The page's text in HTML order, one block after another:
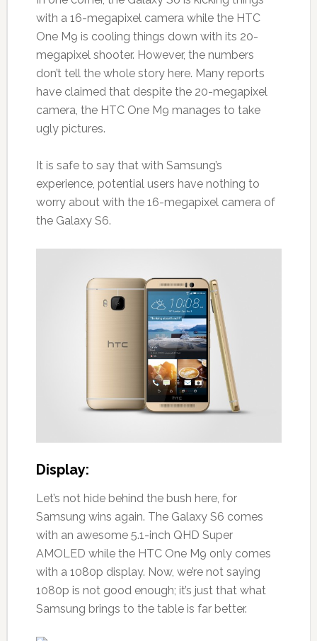
with a 16-megapixel camera while the HTC
One M9 is cooling things down with its 20-
megapixel shooter. However, the numbers
don’t tell the whole story here. Many reports
have claimed that despite the 20-megapixel
camera, the HTC One M9 manages to take
ugly pictures.
It is safe to say that with Samsung’s
experience, potential users have nothing to
worry about with the 16-megapixel camera of
the Galaxy S6.
Display:
Let’s not hide behind the bush here, for
Samsung wins again. The Galaxy S6 comes
with an awesome 5.1-inch QHD Super
AMOLED while the HTC One M9 only comes
with a 1080p display. Now, we’re not saying
1080p is not good enough; it’s just that what
Samsung brings to the table is far better.